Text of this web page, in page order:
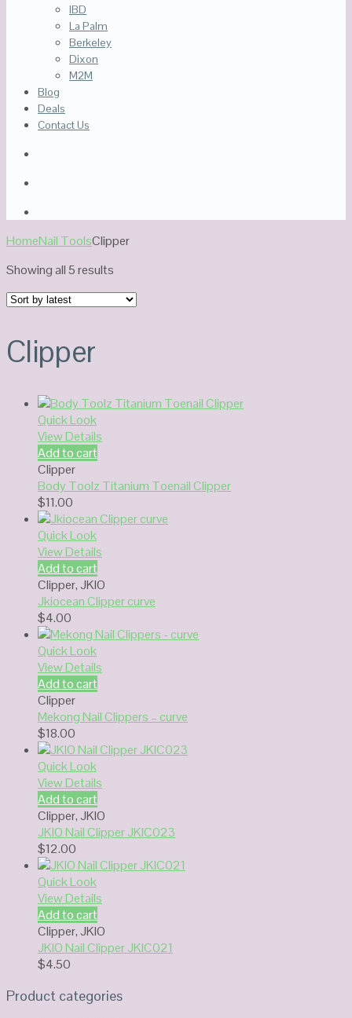
IBD
La Palm
Berkeley
Dixon
M2M
Blog
Deals
Contact Us
HomeNail ToolsClipper
Showing all 5 results
latest
Clipper
Quick Look
View Details
Add to cart
Clipper
Body Toolz Titanium Toenail Clipper
$11.00
Quick Look
View Details
Add to cart
Clipper,JKIO
Jkiocean Clipper curve
$4.00
Quick Look
View Details
Add to cart
Clipper
Mekong Nail Clippers – curve
$18.00
Quick Look
View Details
Add to cart
Clipper,JKIO
JKIO Nail Clipper JKIC023
$12.00
Quick Look
View Details
Add to cart
Clipper,JKIO
JKIO Nail Clipper JKIC021
$4.50
Product categories